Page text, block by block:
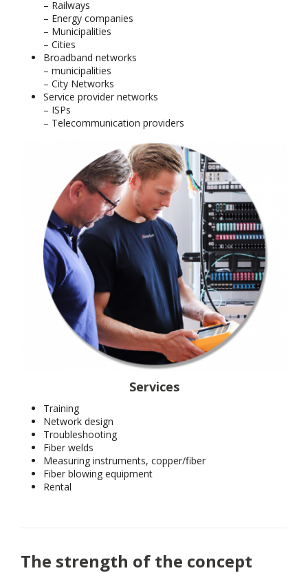
– Railways
– Energy companies
– Municipalities
– Cities
Broadband networks
– municipalities
– City Networks
Service provider networks
– ISPs
– Telecommunication providers
Services
Training
Network design
Troubleshooting
Fiber welds
Measuring instruments, copper/fiber
Fiber blowing equipment
Rental
The strength of the concept